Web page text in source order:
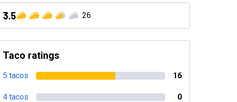
3.5 26
Taco ratings
5 tacos 16
4 tacos 0